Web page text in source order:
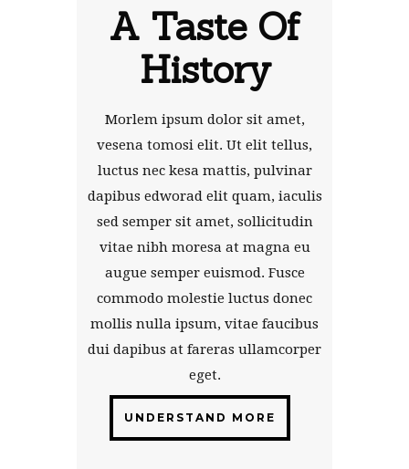
A Taste Of
History
Morlem ipsum dolor sit amet,
vesena tomosi elit. Ut elit tellus,
luctus nec kesa mattis, pulvinar
dapibus edworad elit quam, iaculis
sed semper sit amet, sollicitudin
vitae nibh moresa at magna eu
augue semper euismod. Fusce
commodo molestie luctus donec
mollis nulla ipsum, vitae faucibus
dui dapibus at fareras ullamcorper
eget.
UNDERSTAND MORE